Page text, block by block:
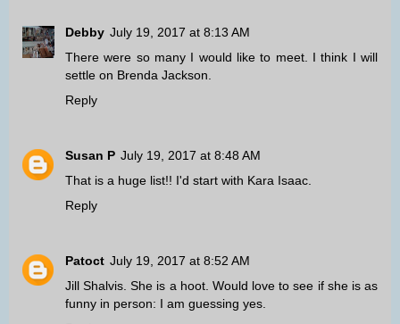
Debby July 19, 2017 at 8:13 AM
There were so many I would like to meet. I think I will
settle on Brenda Jackson.
Reply
Susan P July 19, 2017 at 8:48 AM
That is a huge list!! I'd start with Kara Isaac.
Reply
Patoct July 19, 2017 at 8:52 AM
Jill Shalvis. She is a hoot. Would love to see if she is as
funny in person: I am guessing yes.